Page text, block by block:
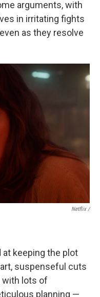
arguments, with
in irritating fights
as they resolve
Netflix /
at keeping the plot
suspenseful cuts
with lots of
planning —